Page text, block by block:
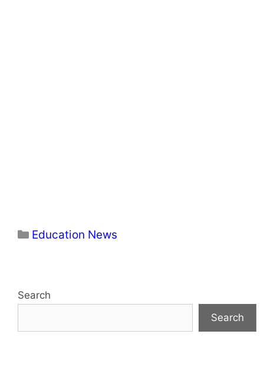
Categories
Education News
Search
Search